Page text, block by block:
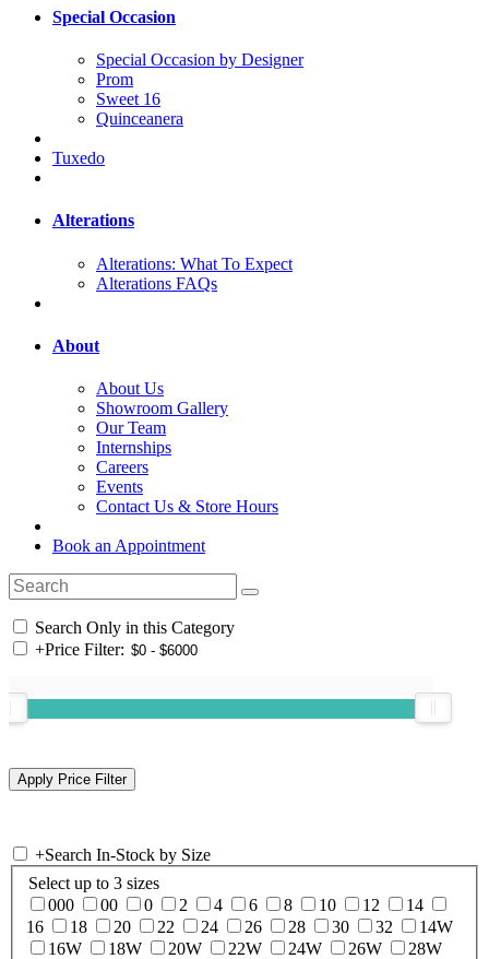
Special Occasion
Special Occasion by Designer
Prom
Sweet 16
Quinceanera
Tuxedo
Alterations
Alterations: What To Expect
Alterations FAQs
About
About Us
Showroom Gallery
Our Team
Internships
Careers
Events
Contact Us & Store Hours
Book an Appointment
Search Only in this Category
+Price Filter:
+Search In-Stock by Size
Select up to 3 sizes
000
00 0 2 4 6 8 10 12
14
16
18 20 22 24 26 28 30 32
14W
16W
18W 20W 22W 24W 26W
28W